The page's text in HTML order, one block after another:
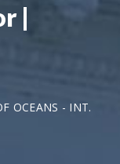
|
OCEANS - INT.